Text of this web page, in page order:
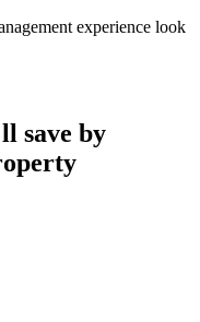
experience look
save by